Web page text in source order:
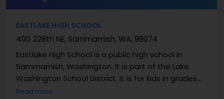
EASTLAKE HIGH SCHOOL
400 228th NE, Sammamish, WA, 98074
Eastlake High School is a public high school in
Sammamish, Washington. It is part of the Lake
Washington School District. It is for kids in grades
9–12. There are about 2,000 to 2,100 students at
Read more